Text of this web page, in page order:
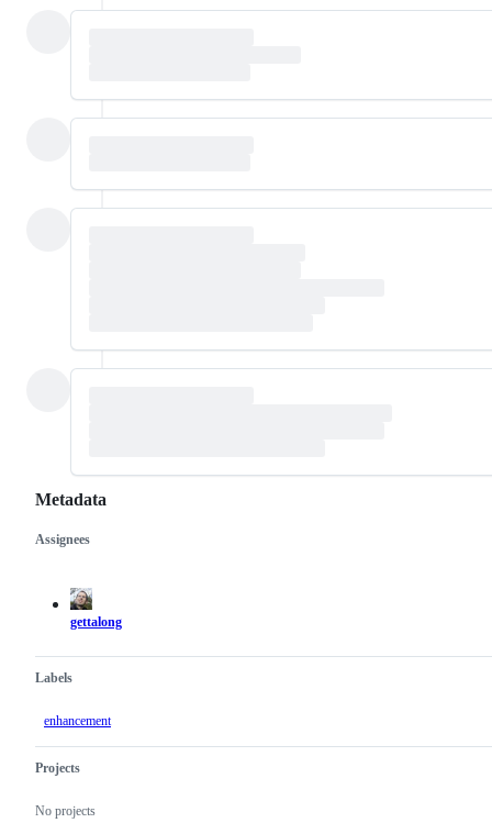
Metadata
Metadata
Assignees
gettalong
Labels
enhancement
Projects
No projects
Issue
actions